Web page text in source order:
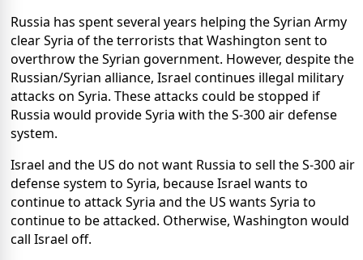
Russia has spent several years helping the Syrian Army
clear Syria of the terrorists that Washington sent to
overthrow the Syrian government. However, despite the
Russian/Syrian alliance, Israel continues illegal military
attacks on Syria. These attacks could be stopped if
Russia would provide Syria with the S-300 air defense
system.
Israel and the US do not want Russia to sell the S-300 air
defense system to Syria, because Israel wants to
continue to attack Syria and the US wants Syria to
continue to be attacked. Otherwise, Washington would
call Israel off.